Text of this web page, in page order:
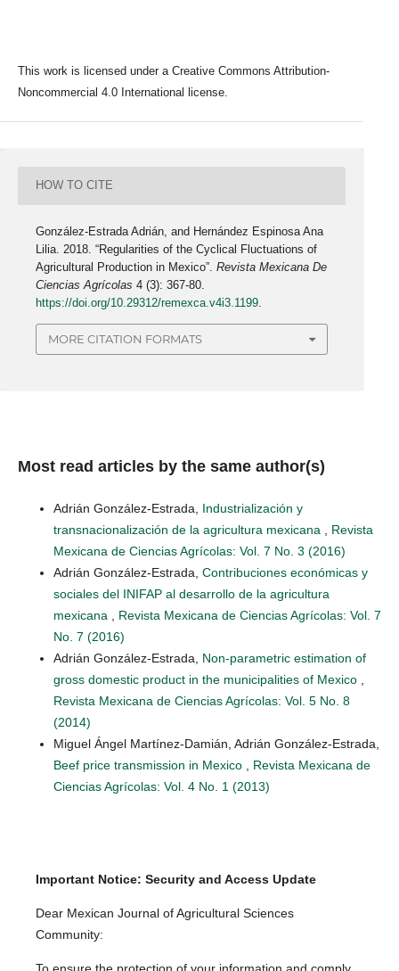
This work is licensed under a Creative Commons Attribution-
Noncommercial 4.0 International license.
HOW TO CITE
González-Estrada Adrián, and Hernández Espinosa Ana
Lilia. 2018. “Regularities of the Cyclical Fluctuations of
Agricultural Production in Mexico”.Revista Mexicana De
Ciencias Agrícolas 4 (3): 367-80.
https://doi.org/10.29312/remexca.v4i3.1199.
MORE CITATION FORMATS
Most read articles by the same author(s)
Adrián González-Estrada, Industrialización y
transnacionalización de la agricultura mexicana
Revista
Mexicana de Ciencias Agrícolas: Vol. 7 No. 3 (2016)
Adrián González-Estrada, Contribuciones económicas y
sociales del INIFAP al desarrollo de la agricultura
mexicana
Revista Mexicana de Ciencias Agrícolas: Vol. 7
No. 7 (2016)
Adrián González-Estrada, Non-parametric estimation of
gross domestic product in the municipalities of Mexico
Revista Mexicana de Ciencias Agrícolas: Vol. 5 No. 8
(2014)
Miguel Ángel Martínez-Damián, Adrián González-Estrada,
Beef price transmission in Mexico
Revista Mexicana de
Ciencias Agrícolas: Vol. 4 No. 1 (2013)
Important Notice: Security and Access Update
Dear Mexican Journal of Agricultural Sciences
Community:
To ensure the protection of your information and comply